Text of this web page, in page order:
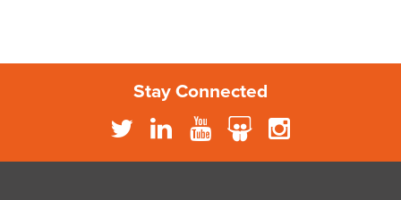
Stay Connected